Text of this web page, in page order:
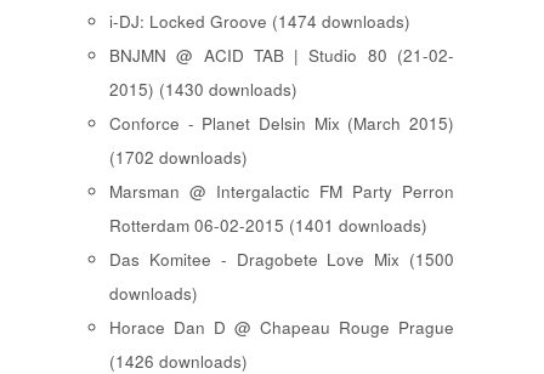
i-DJ: Locked Groove (1474 downloads)
BNJMN @ ACID TAB | Studio 80 (21-02-
2015) (1430 downloads)
Conforce - Planet Delsin Mix (March 2015)
(1702 downloads)
Marsman @ Intergalactic FM Party Perron
Rotterdam 06-02-2015 (1401 downloads)
Das Komitee - Dragobete Love Mix (1500
downloads)
Horace Dan D @ Chapeau Rouge Prague
(1426 downloads)